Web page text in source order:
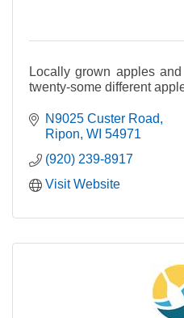
Locally grown apples
twenty-some different
Fresh apple cider made
apples and pears.
N9025 Custer Road
Ripon WI 54971
(920) 239-8917
Visit Website